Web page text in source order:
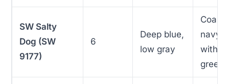
SW Salty
Dog (SW
9177)
6
Deep blue,
low gray
navy
green